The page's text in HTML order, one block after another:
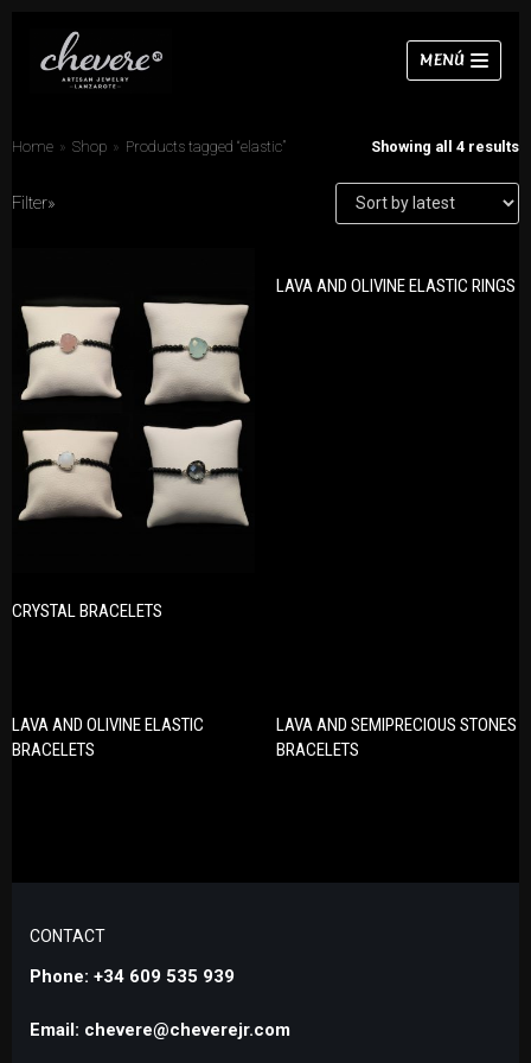
Skip
to
content
MENÚ
Bracelets
Earrings
Rings
Chokers
Earrings
Necklaces
Rings
Sets
Home » Shop » Products tagged “elastic” Showing all 4 results
Filter»
CRYSTAL BRACELETS
LAVA AND OLIVINE ELASTIC RINGS
LAVA AND OLIVINE ELASTIC
BRACELETS
LAVA AND SEMIPRECIOUS STONES
BRACELETS
CONTACT
Phone: +34 609 535 939
Email: chevere@cheverejr.com